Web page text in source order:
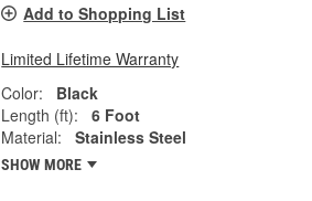
Add to Shopping List
Limited Lifetime Warranty
Color:
Black
Length (ft):
6 Foot
Material:
Stainless Steel
SHOW MORE